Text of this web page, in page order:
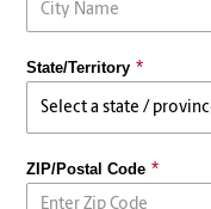
State/Territory
ZIP/Postal Code